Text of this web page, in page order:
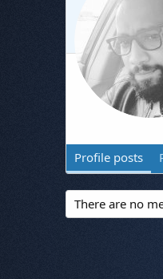
Profile posts
There are no